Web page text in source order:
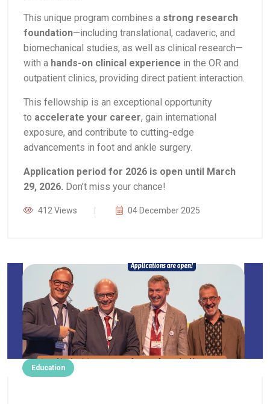
This unique program combines a strong research
foundation—including translational, cadaveric, and
biomechanical studies, as well as clinical research—
with a hands-on clinical experience in the OR and
outpatient clinics, providing direct patient interaction.
This fellowship is an exceptional opportunity
to accelerate your career, gain international
exposure, and contribute to cutting-edge
advancements in foot and ankle surgery.
Application period for 2026 is open until March
29, 2026. Don’t miss your chance!
412 Views 04 December 2025
Education